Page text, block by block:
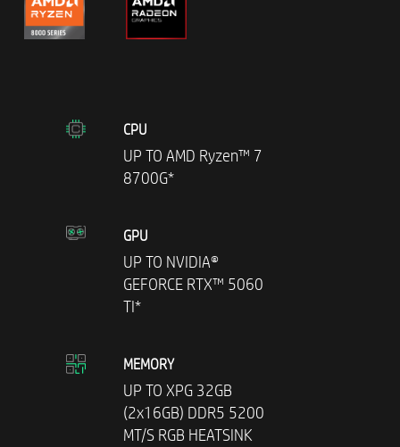
CPU
UP TO AMD Ryzen™ 7
8700G*
GPU
UP TO NVIDIA®
GEFORCE RTX™ 5060
TI*
MEMORY
UP TO XPG 32GB
(2x16GB) DDR5 5200
MT/S RGB HEATSINK